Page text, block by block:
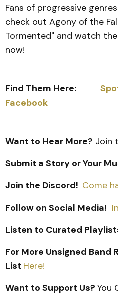
Fans of progressive
check out Agony of the
Tormented" and watch
now!
Find Them Here:
Facebook
Want to Hear More? Join
Submit a Story or Your
Join the Discord! Come
Follow on Social Media!
Listen to Curated
For More Unsigned Band
List Here!
Want to Support Us? You